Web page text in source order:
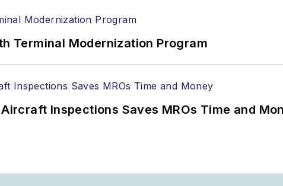
Terminal Modernization Program
Inspections Saves MROs Time and